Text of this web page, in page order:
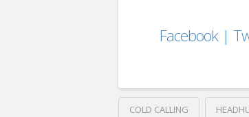
Facebook |
COLD CALLING